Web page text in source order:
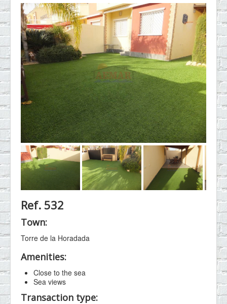
Ref. 532
Town:
Torre de la Horadada
Amenities:
Close to the sea
Sea views
Transaction type: